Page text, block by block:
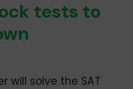
tests to
will solve the SAT